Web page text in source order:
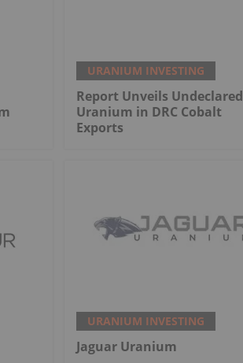
URANIUM INVESTING
Report Unveils Undeclared
Uranium in DRC Cobalt
Exports
URANIUM INVESTING
Jaguar Uranium